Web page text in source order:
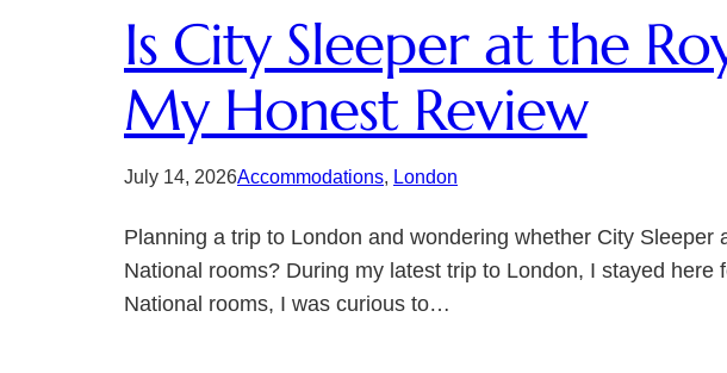
Is City Sleeper at the
My Honest Review
July 14, 2026Accommodations, London
Planning a trip to London and wondering whether City
National rooms? During my latest trip to London, I stayed
National rooms, I was curious to…